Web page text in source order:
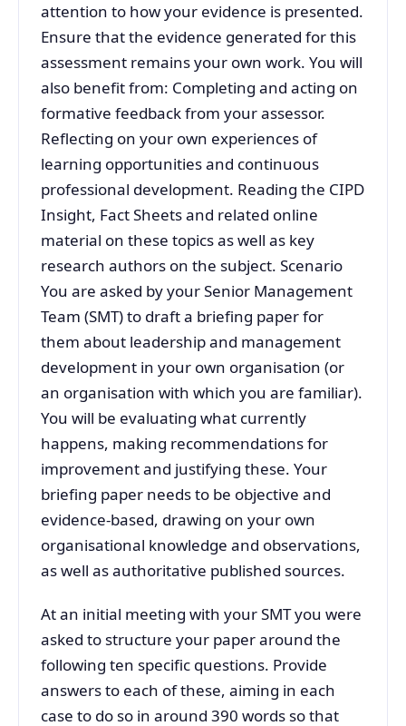
attention to how your evidence is presented.
Ensure that the evidence generated for this
assessment remains your own work. You will
also benefit from: Completing and acting on
formative feedback from your assessor.
Reflecting on your own experiences of
learning opportunities and continuous
professional development. Reading the CIPD
Insight, Fact Sheets and related online
material on these topics as well as key
research authors on the subject. Scenario
You are asked by your Senior Management
Team (SMT) to draft a briefing paper for
them about leadership and management
development in your own organisation (or
an organisation with which you are familiar).
You will be evaluating what currently
happens, making recommendations for
improvement and justifying these. Your
briefing paper needs to be objective and
evidence-based, drawing on your own
organisational knowledge and observations,
as well as authoritative published sources.
At an initial meeting with your SMT you were
asked to structure your paper around the
following ten specific questions. Provide
answers to each of these, aiming in each
case to do so in around 390 words so that